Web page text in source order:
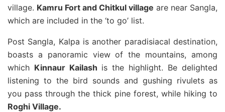
village. Kamru Fort and Chitkul village are near Sangla,
which are included in the ‘to go’ list.
Post Sangla, Kalpa is another paradisiacal destination,
boasts a panoramic view of the mountains, among
which Kinnaur Kailash is the highlight. Be delighted
listening to the bird sounds and gushing rivulets as
you pass through the thick pine forest, while hiking to
Roghi Village.